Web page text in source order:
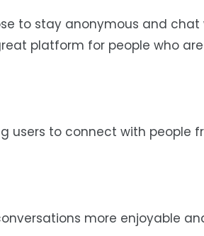
to stay anonymous and chat
platform for people who
users to connect with people
more enjoyable